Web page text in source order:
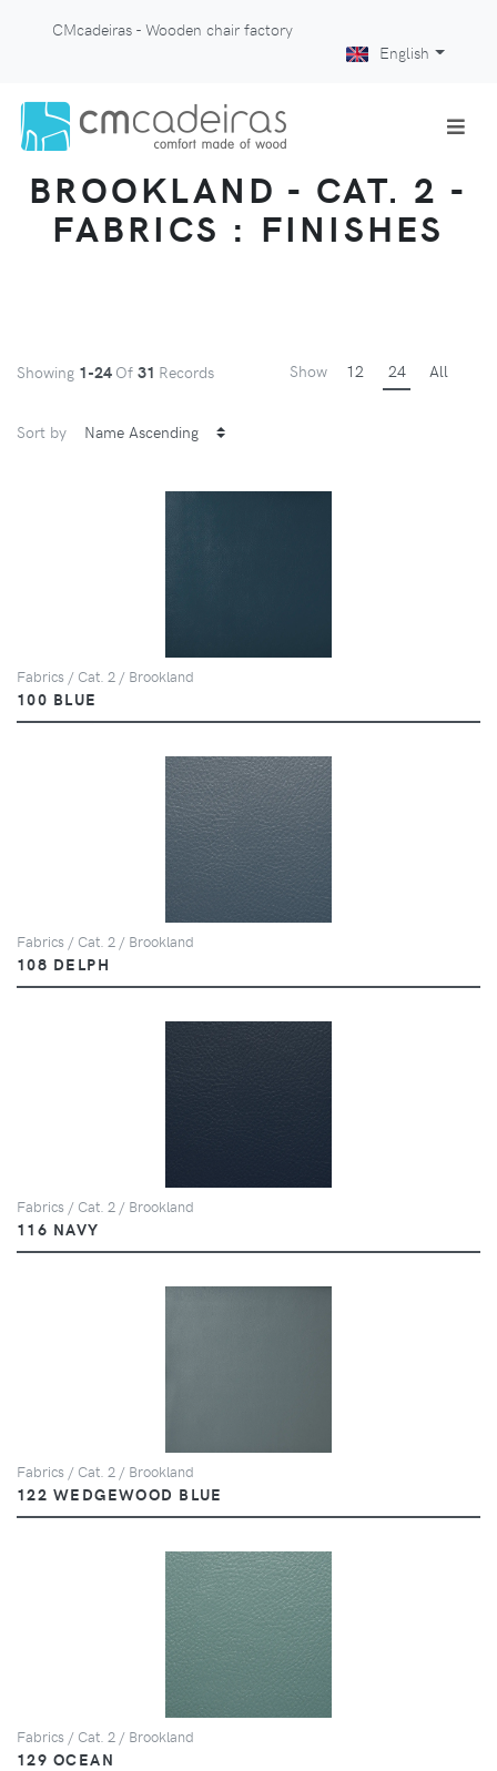
CMcadeiras - Wooden chair factory
English
BROOKLAND - CAT. 2 -
FABRICS : FINISHES
Showing 1-24 Of 31 Records Show 12 24 All
Sort by
Fabrics / Cat. 2 / Brookland
100 BLUE
Fabrics / Cat. 2 / Brookland
108 DELPH
Fabrics / Cat. 2 / Brookland
116 NAVY
Fabrics / Cat. 2 / Brookland
122 WEDGEWOOD BLUE
Fabrics / Cat. 2 / Brookland
129 OCEAN